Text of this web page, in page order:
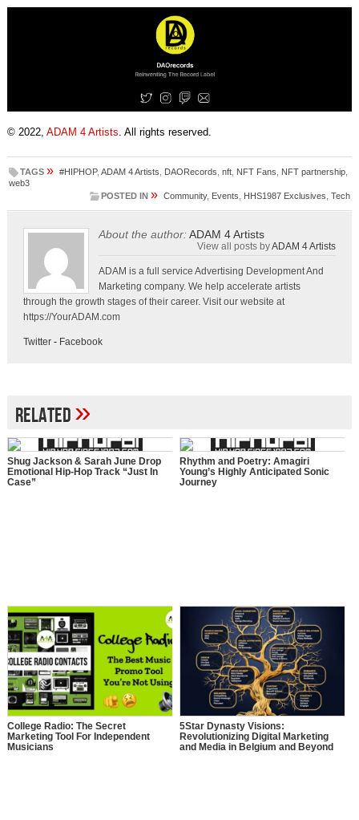
© 2022, ADAM 4 Artists . All rights reserved.
TAGS » #HIPHOP, ADAM 4 Artists DAORecords nft, NFT Fans NFT partnership,
web3
POSTED IN » Community, Events HHS1987 Exclusives ,Tech
About the author:ADAM 4 Artists
View all posts byADAM 4 Artists
ADAM is a full service Advertising Development And
Marketing company. We help accelerate artists
through the growth stages of their career. Visit our website at
https://YourADAM.com
Twitter- Facebook
Related»
Shug Jackson & Sarah June Drop
Emotional Hip-Hop Track “Just In
Case”
Rhythm and Poetry: Amagiri
Young’s Highly Anticipated Sonic
Journey
College Radio: The Secret
Marketing Tool For Independent
Musicians
5Star Dynasty Visions:
Revolutionizing Digital Marketing
and Media in Belgium and Beyond